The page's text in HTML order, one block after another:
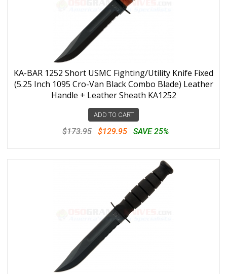
KA-BAR 1252 Short USMC Fighting/Utility Knife Fixed
(5.25 Inch 1095 Cro-Van Black Combo Blade) Leather
Handle + Leather Sheath KA1252
ADD TO CART
$173.95 $129.95 SAVE 25%